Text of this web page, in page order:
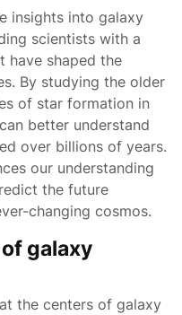
insights into galaxy
scientists with a
have shaped the
By studying the older
of star formation in
better understand
over billions of years.
our understanding
the future
changing cosmos.
galaxy
the centers of galaxy